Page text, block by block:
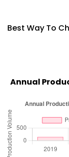
Best Way To
Annual